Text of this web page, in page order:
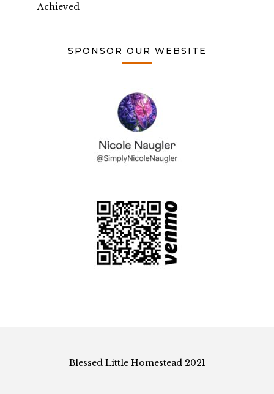
Achieved
SPONSOR OUR WEBSITE
Blessed Little Homestead 2021